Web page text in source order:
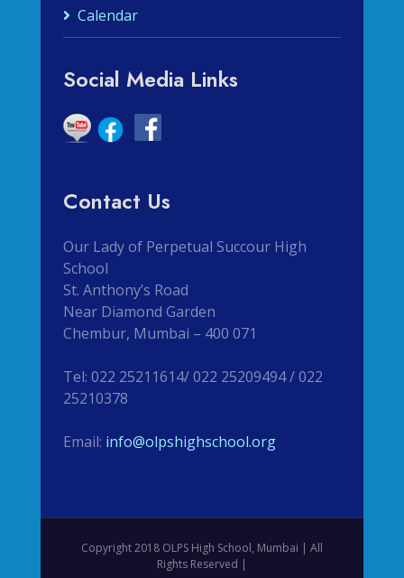
Calendar
Social Media Links
Contact Us
Our Lady of Perpetual Succour High
School
St. Anthony’s Road
Near Diamond Garden
Chembur, Mumbai – 400 071
Tel: 022 25211614/ 022 25209494 / 022
25210378
Email: info@olpshighschool.org
Copyright 2018 OLPS High School, Mumbai | All
Rights Reserved |